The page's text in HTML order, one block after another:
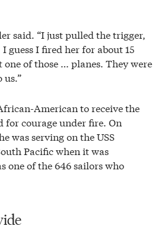
said. “I just pulled the trigger,
guess I fired her for about 15
of those … planes. They were
American to receive the
for courage under fire. On
was serving on the USS
Pacific when it was
one of the 646 sailors who